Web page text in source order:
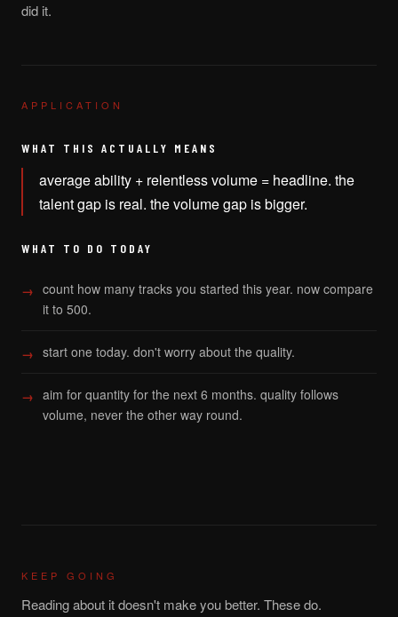
did it.
APPLICATION
WHAT THIS ACTUALLY MEANS
average ability + relentless volume = headline. the
talent gap is real. the volume gap is bigger.
WHAT TO DO TODAY
count how many tracks you started this year. now compare
it to 500.
start one today. don't worry about the quality.
aim for quantity for the next 6 months. quality follows
volume, never the other way round.
KEEP GOING
Reading about it doesn't make you better. These do.